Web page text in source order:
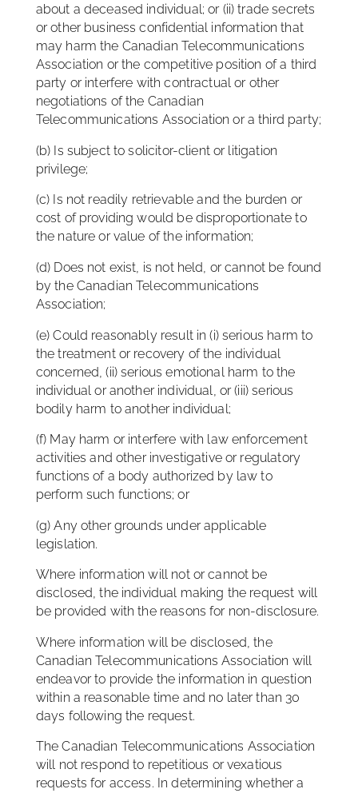
about a deceased individual; or (ii) trade secrets
or other business confidential information that
may harm the Canadian Telecommunications
Association or the competitive position of a third
party or interfere with contractual or other
negotiations of the Canadian
Telecommunications Association or a third party;
(b) Is subject to solicitor-client or litigation
privilege;
(c) Is not readily retrievable and the burden or
cost of providing would be disproportionate to
the nature or value of the information;
(d) Does not exist, is not held, or cannot be found
by the Canadian Telecommunications
Association;
(e) Could reasonably result in (i) serious harm to
the treatment or recovery of the individual
concerned, (ii) serious emotional harm to the
individual or another individual, or (iii) serious
bodily harm to another individual;
(f) May harm or interfere with law enforcement
activities and other investigative or regulatory
functions of a body authorized by law to
perform such functions; or
(g) Any other grounds under applicable
legislation.
Where information will not or cannot be
disclosed, the individual making the request will
be provided with the reasons for non-disclosure.
Where information will be disclosed, the
Canadian Telecommunications Association will
endeavor to provide the information in question
within a reasonable time and no later than 30
days following the request.
The Canadian Telecommunications Association
will not respond to repetitious or vexatious
requests for access. In determining whether a